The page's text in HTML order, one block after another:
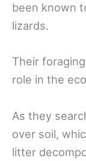
been known
lizards.
Their
role in the
As they
over soil,
litter